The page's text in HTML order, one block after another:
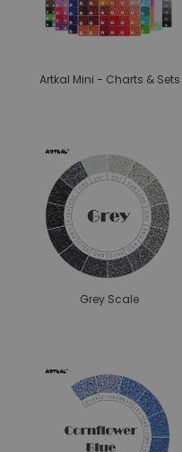
Artkal Mini - Charts & Sets
Grey Scale